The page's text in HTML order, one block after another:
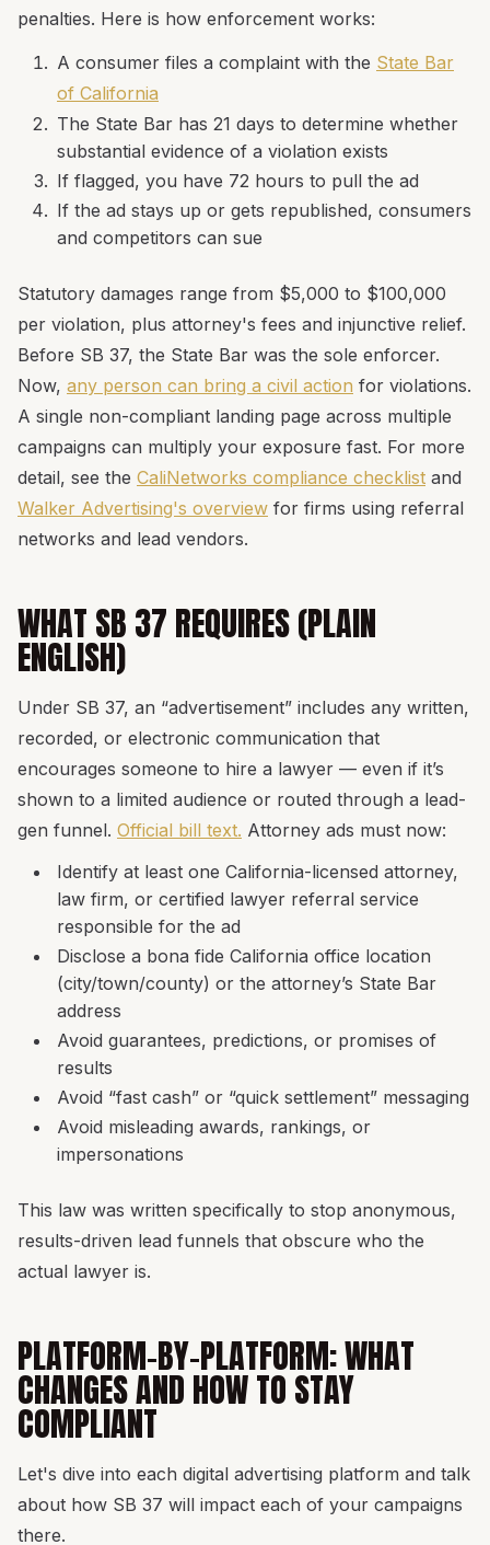
penalties. Here is how enforcement works:
A consumer files a complaint with the State Bar
of California
The State Bar has 21 days to determine whether
substantial evidence of a violation exists
If flagged, you have 72 hours to pull the ad
If the ad stays up or gets republished, consumers
and competitors can sue
Statutory damages range from $5,000 to $100,000
per violation, plus attorney's fees and injunctive relief.
Before SB 37, the State Bar was the sole enforcer.
Now, any person can bring a civil action for violations.
A single non-compliant landing page across multiple
campaigns can multiply your exposure fast. For more
detail, see the CaliNetworks compliance checklist and
Walker Advertising's overview for firms using referral
networks and lead vendors.
WHAT SB 37 REQUIRES (PLAIN
ENGLISH)
Under SB 37, an “advertisement” includes any written,
recorded, or electronic communication that
encourages someone to hire a lawyer — even if it’s
shown to a limited audience or routed through a lead-
gen funnel. Official bill text. Attorney ads must now:
Identify at least one California-licensed attorney,
law firm, or certified lawyer referral service
responsible for the ad
Disclose a bona fide California office location
(city/town/county) or the attorney’s State Bar
address
Avoid guarantees, predictions, or promises of
results
Avoid “fast cash” or “quick settlement” messaging
Avoid misleading awards, rankings, or
impersonations
This law was written specifically to stop anonymous,
results-driven lead funnels that obscure who the
actual lawyer is.
PLATFORM-BY-PLATFORM: WHAT
CHANGES AND HOW TO STAY
COMPLIANT
Let's dive into each digital advertising platform and talk
about how SB 37 will impact each of your campaigns
there.